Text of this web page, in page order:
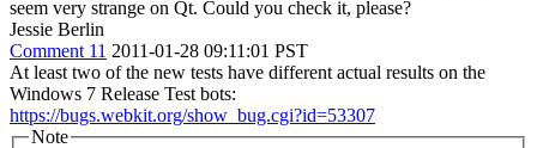
seem very strange on Qt. Could you check it, please?
Jessie Berlin
Comment 11 2011-01-28 09:11:01 PST
At least two of the new tests have different actual results on the
Windows 7 Release Test bots:
https://bugs.webkit.org/show_bug.cgi?id=53307
Note